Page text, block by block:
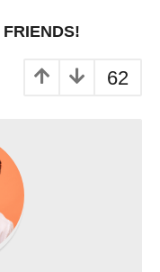
62